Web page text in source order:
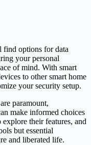
options for data
your personal
of mind. With smart
to other smart home
your security setup.
paramount,
make informed choices
their features, and
but essential
and liberated life.